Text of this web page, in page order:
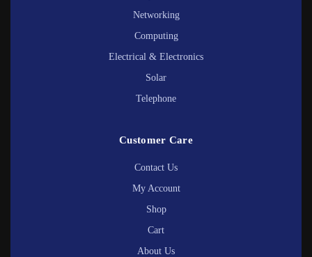
Networking
Computing
Electrical & Electronics
Solar
Telephone
Customer Care
Contact Us
My Account
Shop
Cart
About Us